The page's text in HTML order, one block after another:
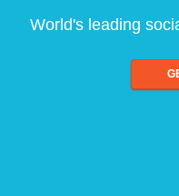
World's leading